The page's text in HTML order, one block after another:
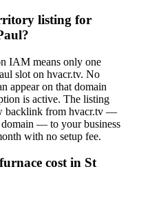
listing for
IAM means only one
slot on hvacr.tv. No
appear on that domain
is active. The listing
backlink from hvacr.tv —
— to your business
with no setup fee.
cost in St